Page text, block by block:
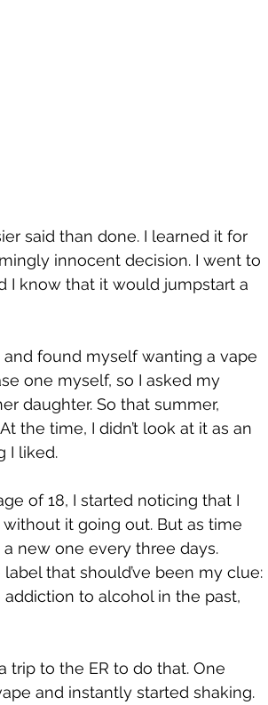
said than done. I learned it for
innocent decision. I went to
I know that it would jumpstart a
found myself wanting a vape
one myself, so I asked my
daughter. So that summer,
the time, I didn’t look at it as an
I liked.
of 18, I started noticing that I
it going out. But as time
new one every three days.
that should’ve been my clue:
addiction to alcohol in the past,
trip to the ER to do that. One
and instantly started shaking.